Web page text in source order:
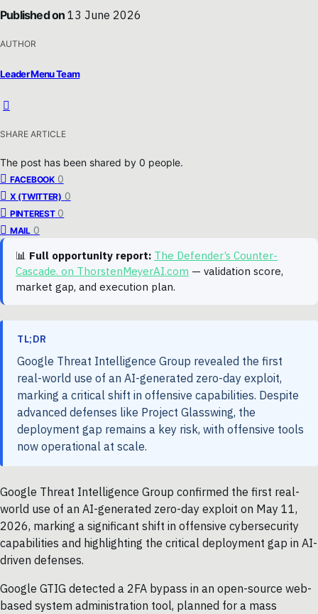
Published on 13 June 2026
AUTHOR
Leader Menu Team
SHARE ARTICLE
The post has been shared by 0 people.
FACEBOOK 0
X (TWITTER) 0
PINTEREST 0
MAIL 0
📊 Full opportunity report: The Defender’s Counter-
Cascade. on ThorstenMeyerAI.com — validation score,
market gap, and execution plan.
TL;DR
Google Threat Intelligence Group revealed the first
real-world use of an AI-generated zero-day exploit,
marking a critical shift in offensive capabilities. Despite
advanced defenses like Project Glasswing, the
deployment gap remains a key risk, with offensive tools
now operational at scale.
Google Threat Intelligence Group confirmed the first real-
world use of an AI-generated zero-day exploit on May 11,
2026, marking a significant shift in offensive cybersecurity
capabilities and highlighting the critical deployment gap in AI-
driven defenses.
Google GTIG detected a 2FA bypass in an open-source web-
based system administration tool, planned for a mass